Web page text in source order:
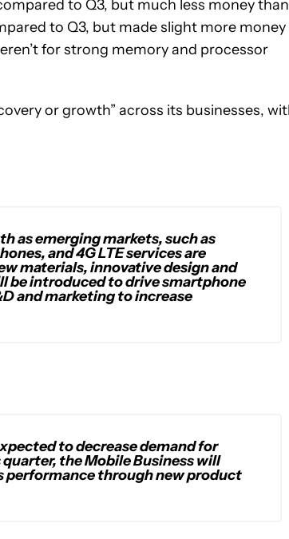
to Q3, but much less money
to Q3, but made slight more money
for strong memory and processor
or growth” across its businesses,
as emerging markets, such as
and 4G LTE services are
materials, innovative design and
introduced to drive smartphone
and marketing to increase
to decrease demand for
the Mobile Business will
performance through new product